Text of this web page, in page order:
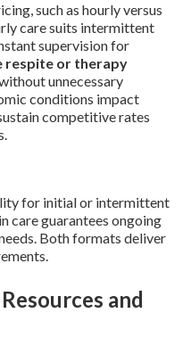
such as hourly versus
care suits intermittent
supervision for
respite or therapy
unnecessary
conditions impact
competitive rates
for initial or intermittent
care guarantees ongoing
Both formats deliver
and